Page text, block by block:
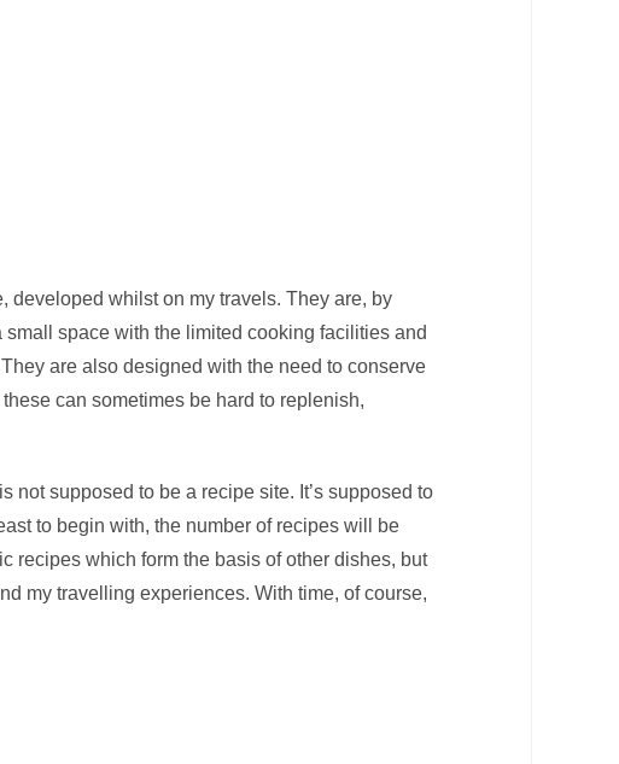
developed whilst on my travels. They are, by
space with the limited cooking facilities and
are also designed with the need to conserve
can sometimes be hard to replenish,
not supposed to be a recipe site. It’s supposed to
to begin with, the number of recipes will be
recipes which form the basis of other dishes, but
my travelling experiences. With time, of course,